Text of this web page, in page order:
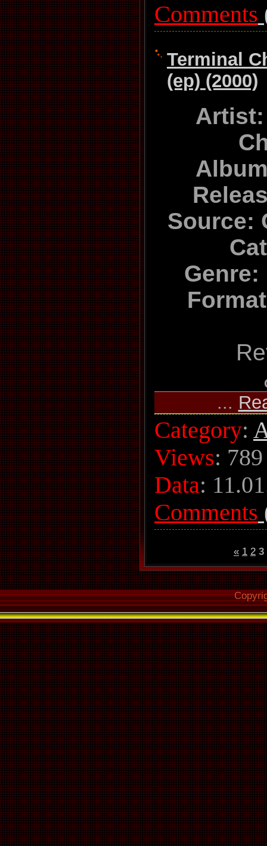
Comments
Terminal
(ep) (2000)
Artist:
Source:
...
Category:
Views:
Data:
Comments
« 1 2 3